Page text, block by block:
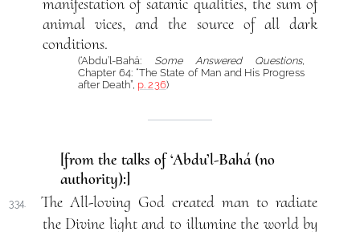
manifestation of satanic qualities, the sum of
animal vices, and the source of all dark
conditions.
(‘Abdu’l-Bahá: Some Answered Questions,
Chapter 64: “The State of Man and His Progress
after Death”, p. 236)
[from the talks of ‘Abdu’l-Bahá (no
authority):]
334.
The All-loving God created man to radiate
the Divine light and to illumine the world by